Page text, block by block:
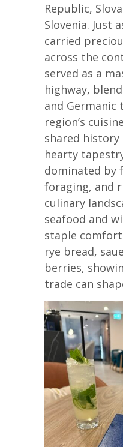
Republic,
Slovenia. Just
carried
across the
served as a
highway,
and Germanic
region’s
shared
hearty
dominated by
foraging, and
culinary
seafood and
staple
rye bread,
berries,
trade can